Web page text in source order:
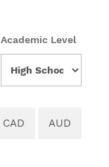
Academic Level